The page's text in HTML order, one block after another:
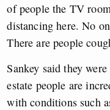
of people the TV
distancing here. No
There are people
Sankey said they
estate people are
with conditions such